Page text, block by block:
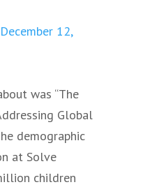
December 12,
was “The
Global
demographic
at Solve
children